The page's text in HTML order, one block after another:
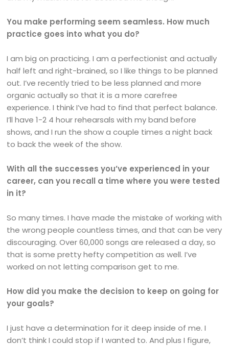
You make performing seem seamless. How much
practice goes into what you do?
I am big on practicing. I am a perfectionist and actually
half left and right-brained, so I like things to be planned
out. I’ve recently tried to be less planned and more
organic actually so that it is a more carefree
experience. I think I’ve had to find that perfect balance.
I’ll have 1-2 4 hour rehearsals with my band before
shows, and I run the show a couple times a night back
to back the week of the show.
With all the successes you’ve experienced in your
career, can you recall a time where you were tested
in it?
So many times. I have made the mistake of working with
the wrong people countless times, and that can be very
discouraging. Over 60,000 songs are released a day, so
that is some pretty hefty competition as well. I’ve
worked on not letting comparison get to me.
How did you make the decision to keep on going for
your goals?
I just have a determination for it deep inside of me. I
don’t think I could stop if I wanted to. And plus I figure,